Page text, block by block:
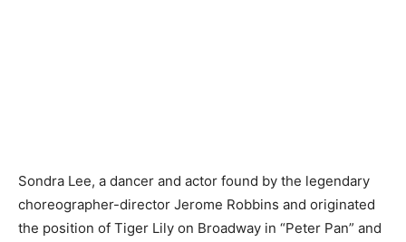
Sondra Lee, a dancer and actor found by the legendary
choreographer-director Jerome Robbins and originated
the position of Tiger Lily on Broadway in “Peter Pan” and